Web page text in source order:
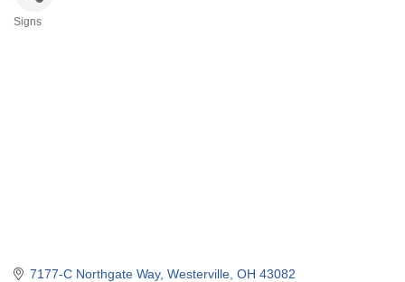
Signs
7177-C Northgate Way Westerville OH 43082